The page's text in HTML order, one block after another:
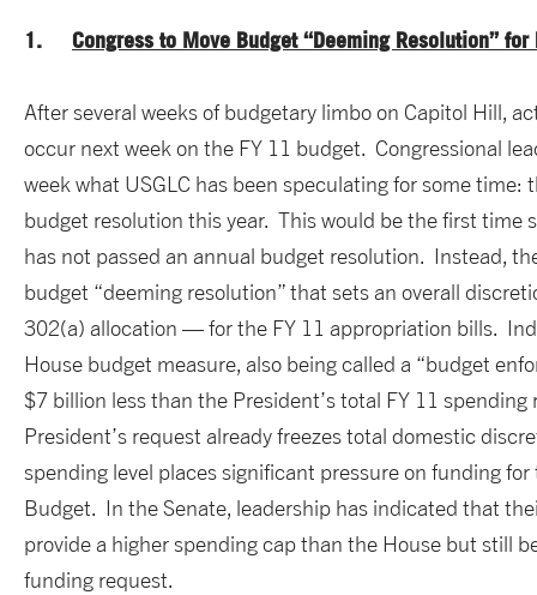
1. Congress to Move Budget “Deeming Resolution” for
After several weeks of budgetary limbo on Capitol Hill,
occur next week on the FY 11 budget. Congressional
week what USGLC has been speculating for some time:
budget resolution this year. This would be the first time
has not passed an annual budget resolution. Instead,
budget “deeming resolution” that sets an overall
302(a) allocation — for the FY 11 appropriation bills.
House budget measure, also being called a “budget
$7 billion less than the President’s total FY 11
President’s request already freezes total domestic
spending level places significant pressure on funding
Budget. In the Senate, leadership has indicated that
provide a higher spending cap than the House but still
funding request.